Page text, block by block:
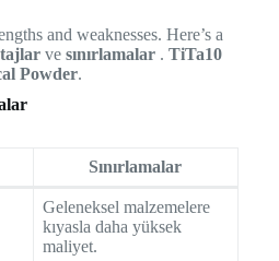
and weaknesses. Here’s a
ve sınırlamalar. TiTa10
Powder.
Sınırlamalar
Geleneksel malzemelere
kıyasla daha yüksek
maliyet.